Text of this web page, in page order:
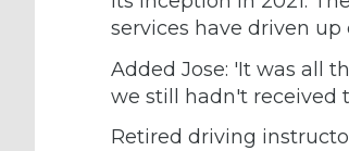
services have driven up
Added Jose: 'It was all
we still hadn't received
Retired driving